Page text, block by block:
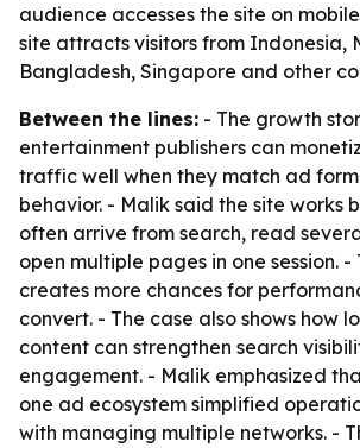
audience accesses the site on
site attracts visitors from Indonesia,
Bangladesh, Singapore and other
Between the lines: - The growth
entertainment publishers can
traffic well when they match ad
behavior. - Malik said the site works
often arrive from search, read
open multiple pages in one session.
creates more chances for
convert. - The case also shows how
content can strengthen search
engagement. - Malik emphasized
one ad ecosystem simplified
with managing multiple networks. -